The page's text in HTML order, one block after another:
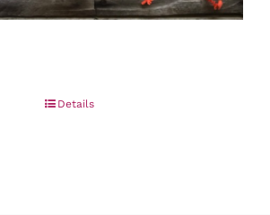
Details